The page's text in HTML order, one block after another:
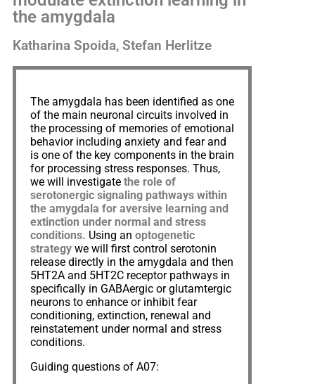
the amygdala
Katharina Spoida, Stefan Herlitze
The amygdala has been identified as one
of the main neuronal circuits involved in
the processing of memories of emotional
behavior including anxiety and fear and
is one of the key components in the brain
for processing stress responses. Thus,
we will investigate the role of
serotonergic signaling pathways within
the amygdala for aversive learning and
extinction under normal and stress
conditions. Using an optogenetic
strategy we will first control serotonin
release directly in the amygdala and then
5HT2A and 5HT2C receptor pathways in
specifically in GABAergic or glutamtergic
neurons to enhance or inhibit fear
conditioning, extinction, renewal and
reinstatement under normal and stress
conditions.
Guiding questions of A07: